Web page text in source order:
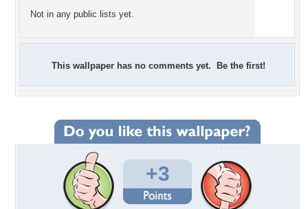
Not in any public lists yet.
This wallpaper has no comments yet. Be the first!
+3